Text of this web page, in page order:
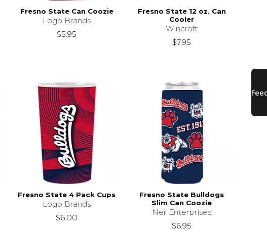
Fresno State Can Coozie
Logo Brands
$5.95
Fresno State 12 oz. Can
Cooler
Wincraft
$7.95
Fresno State 4 Pack Cups
Logo Brands
$6.00
Fresno State Bulldogs
Slim Can Coozie
Neil Enterprises
$6.95